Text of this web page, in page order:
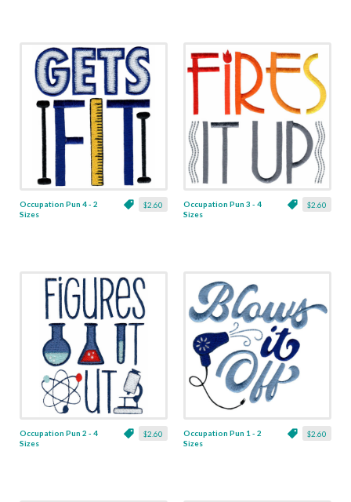
$2.60
Occupation Pun 4 - 2
Sizes
$2.60
Occupation Pun 3 - 4
Sizes
$2.60
Occupation Pun 2 - 4
Sizes
$2.60
Occupation Pun 1 - 2
Sizes